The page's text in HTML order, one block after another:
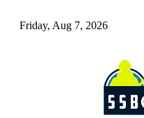
Friday, Aug 7, 2026